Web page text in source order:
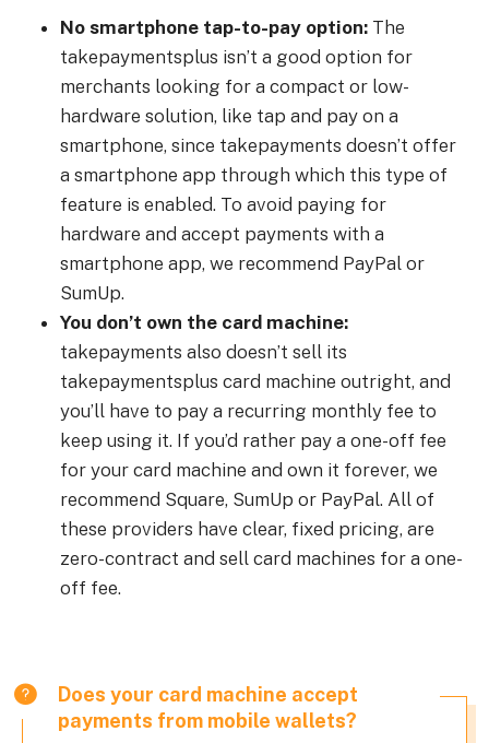
No smartphone tap-to-pay option: The
takepaymentsplus isn’t a good option for
merchants looking for a compact or low-
hardware solution, like tap and pay on a
smartphone, since takepayments doesn’t offer
a smartphone app through which this type of
feature is enabled. To avoid paying for
hardware and accept payments with a
smartphone app, we recommend PayPal or
SumUp.
You don’t own the card machine:
takepayments also doesn’t sell its
takepaymentsplus card machine outright, and
you’ll have to pay a recurring monthly fee to
keep using it. If you’d rather pay a one-off fee
for your card machine and own it forever, we
recommend Square, SumUp or PayPal. All of
these providers have clear, fixed pricing, are
zero-contract and sell card machines for a one-
off fee.
Does your card machine accept
payments from mobile wallets?